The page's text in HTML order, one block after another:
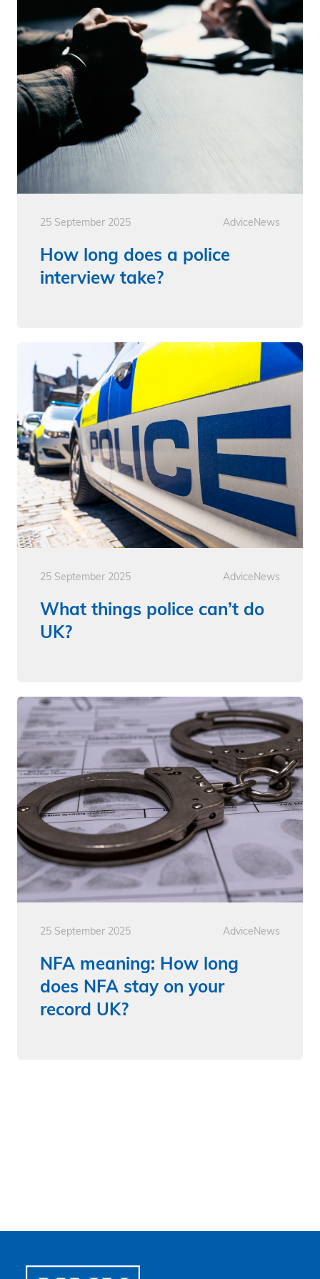
25 September 2025 Advice News
How long does a police
interview take?
25 September 2025 Advice News
What things police can’t do
UK?
25 September 2025 Advice News
NFA meaning: How long
does NFA stay on your
record UK?